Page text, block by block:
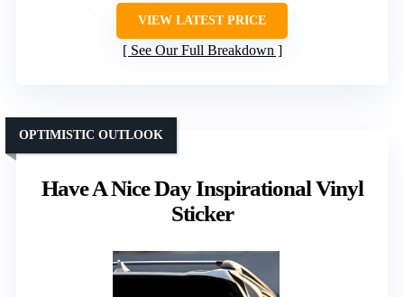
VIEW LATEST PRICE
See Our Full Breakdown
Have A Nice Day Inspirational Vinyl
Sticker
OPTIMISTIC OUTLOOK